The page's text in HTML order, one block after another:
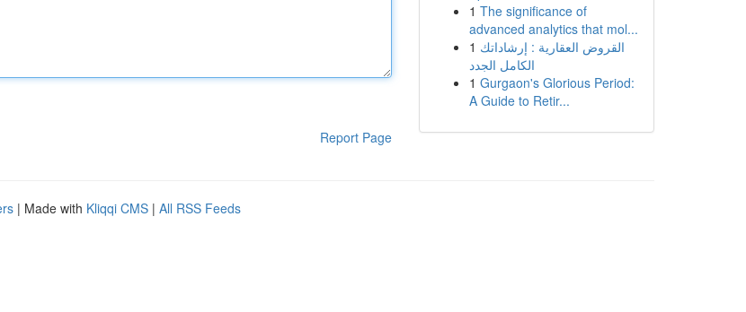
Report Page
1 The significance of
advanced analytics that mol...
1 القروض العقارية : إرشاداتك
الكامل الجدد
1 Gurgaon's Glorious Period:
A Guide to Retir...
| Made with Kliqqi CMS | All RSS Feeds